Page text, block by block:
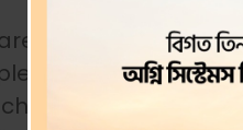
based
operating
virtual machine